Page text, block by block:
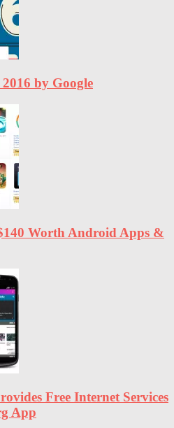
by Google
Worth Android Apps &
Free Internet Services
App